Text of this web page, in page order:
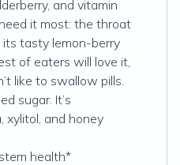
and vitamin
it most: the throat
its tasty lemon-berry
of eaters will love it,
like to swallow pills.
sugar. It’s
and honey
health*